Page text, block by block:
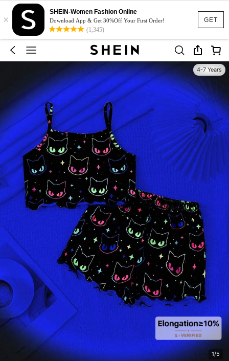
GET
×
SHEIN-Women Fashion Online
Download App & Get 30%Off Your First Order!
(1,345)
4-7 Years
1/5